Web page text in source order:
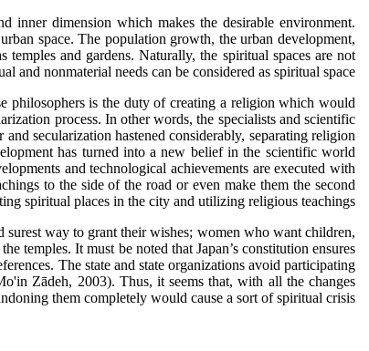
inner dimension which makes the desirable environment.
space. The population growth, the urban development,
and gardens. Naturally, the spiritual spaces are not
and nonmaterial needs can be considered as spiritual space.
philosophers is the duty of creating a religion which would
process. In other words, the specialists and scientific
secularization hastened considerably, separating religion
has turned into a new belief in the scientific world
and technological achievements are executed with
to the side of the road or even make them the second
spiritual places in the city and utilizing religious teachings.
surest way to grant their wishes; women who want children,
temples. It must be noted that Japan’s constitution ensures
The state and state organizations avoid participating
Zādeh, 2003). Thus, it seems that, with all the changes
them completely would cause a sort of spiritual crisis.